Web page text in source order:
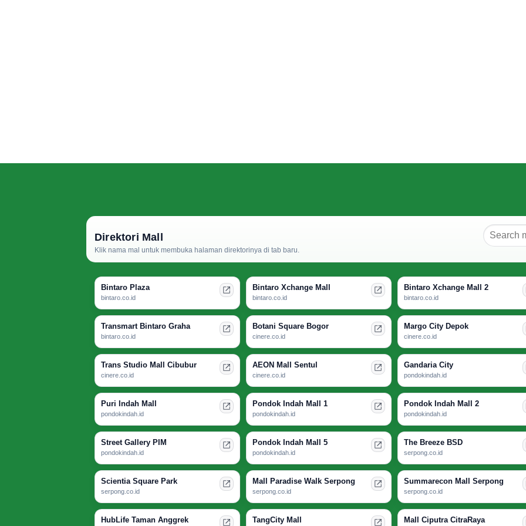
Direktori Mall
Klik nama mal untuk membuka halaman direktorinya di tab baru.
Bintaro Plaza
bintaro.co.id
Bintaro Xchange Mall
bintaro.co.id
Bintaro Xchange Mall 2
bintaro.co.id
Transmart Bintaro Graha
bintaro.co.id
Botani Square Bogor
cinere.co.id
Margo City Depok
cinere.co.id
Trans Studio Mall Cibubur
cinere.co.id
AEON Mall Sentul
cinere.co.id
Gandaria City
pondokindah.id
Puri Indah Mall
pondokindah.id
Pondok Indah Mall 1
pondokindah.id
Pondok Indah Mall 2
pondokindah.id
Street Gallery PIM
pondokindah.id
Pondok Indah Mall 5
pondokindah.id
The Breeze BSD
serpong.co.id
Scientia Square Park
serpong.co.id
Mall Paradise Walk Serpong
serpong.co.id
Summarecon Mall Serpong
serpong.co.id
HubLife Taman Anggrek TangCity Mall Mall Ciputra CitraRaya